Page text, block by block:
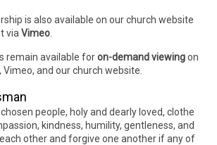
is also available on our church website
via Vimeo
remain available foron-demand viewingon
Vimeo, and our church website.
people, holy and dearly loved, clothe
kindness, humility, gentleness, and
other and forgive one another if any of